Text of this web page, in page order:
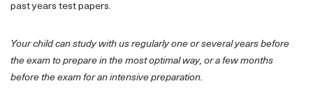
past years test papers.
Your child can study with us regularly one or several years before
the exam to prepare in the most optimal way, or a few months
before the exam for an intensive preparation.